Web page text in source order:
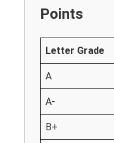
Points
Letter Grade
A
A-
B+